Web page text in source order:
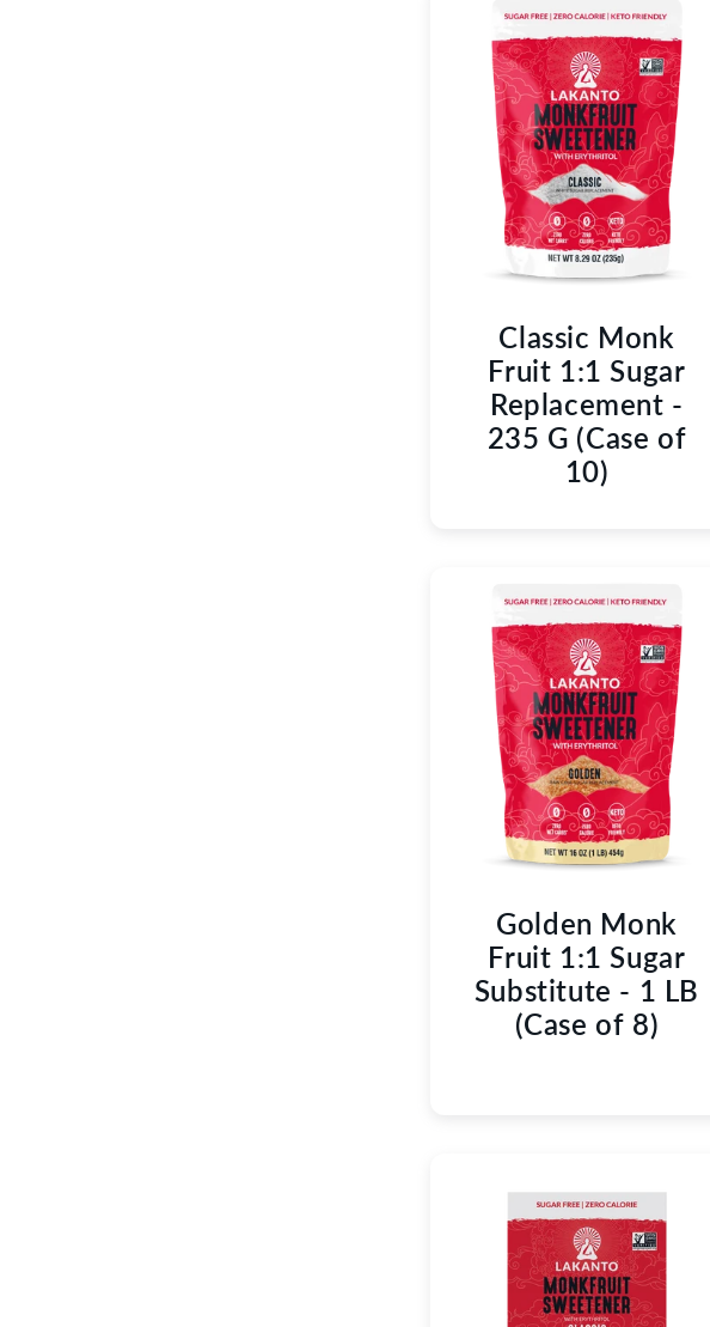
T
I
O
N
:
Classic Monk
Fruit 1:1 Sugar
Replacement -
235 G (Case of
10)
Golden Monk
Fruit 1:1 Sugar
Substitute - 1 LB
(Case of 8)